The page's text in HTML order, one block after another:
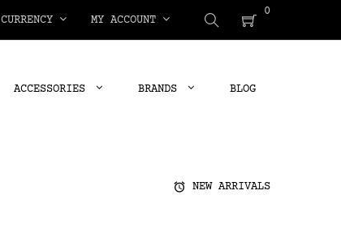
CURRENCY MY ACCOUNT
0
ACCESSORIES BRANDS BLOG
alarm NEW ARRIVALS